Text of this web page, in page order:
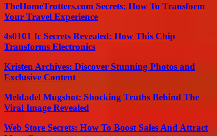
TheHomeTrotters.com Secrets: How To Transform
Your Travel Experience
4s0101 Ic Secrets Revealed: How This Chip
Transforms Electronics
Kristen Archives: Discover Stunning Photos and
Exclusive Content
Meldadel Mugshot: Shocking Truths Behind The
Viral Image Revealed
Web Store Secrets: How To Boost Sales And Attract